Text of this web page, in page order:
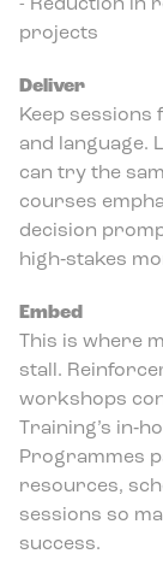
- Reduction in
projects
Deliver
Keep sessions
and language.
can try the
courses
decision
high‑stakes
Embed
This is where
stall.
workshops
Training’s
Programmes
resources,
sessions so
success.